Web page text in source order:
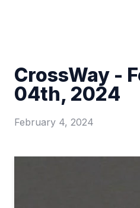
CrossWay -
04th, 2024
February 4, 2024